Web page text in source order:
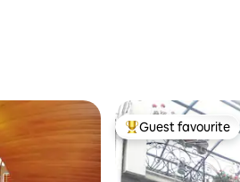
Top guest favourite
Guest favourite